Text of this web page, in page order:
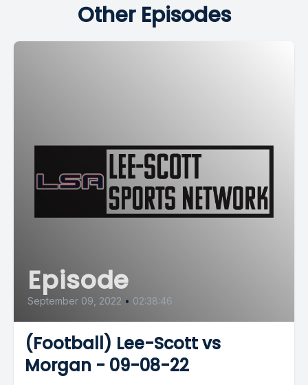
Other Episodes
Episode
September 09, 2022 • 02:38:46
(Football) Lee-Scott vs
Morgan - 09-08-22